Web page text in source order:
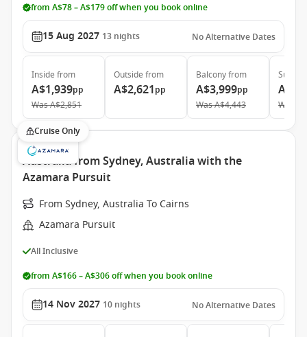
from A$78 – A$179 off when you book online
15 Aug 2027 13 nights No Alternative Dates
Inside from
A$1,939pp
WasA$2,851
Outside from
A$2,621pp
Balconyfrom
A$3,999pp
WasA$4,443
Suite
Was
Cruise Only
Australia from Sydney, Australia with the
Azamara Pursuit
From Sydney, Australia To Cairns
Azamara Pursuit
All Inclusive
from A$166 – A$306 off when you book online
14 Nov 2027 10 nights No Alternative Dates